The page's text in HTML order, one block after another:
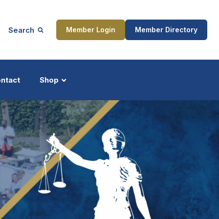
Search Member Login Member Directory
Shop